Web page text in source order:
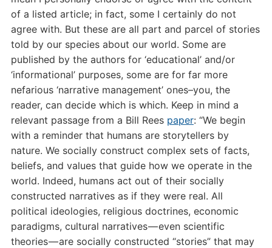
of a listed article; in fact, some I certainly do not
agree with. But these are all part and parcel of stories
told by our species about our world. Some are
published by the authors for ‘educational’ and/or
‘informational’ purposes, some are for far more
nefarious ‘narrative management’ ones–you, the
reader, can decide which is which. Keep in mind a
relevant passage from a Bill Rees paper: “We begin
with a reminder that humans are storytellers by
nature. We socially construct complex sets of facts,
beliefs, and values that guide how we operate in the
world. Indeed, humans act out of their socially
constructed narratives as if they were real. All
political ideologies, religious doctrines, economic
paradigms, cultural narratives — even scientific
theories — are socially constructed “stories” that may